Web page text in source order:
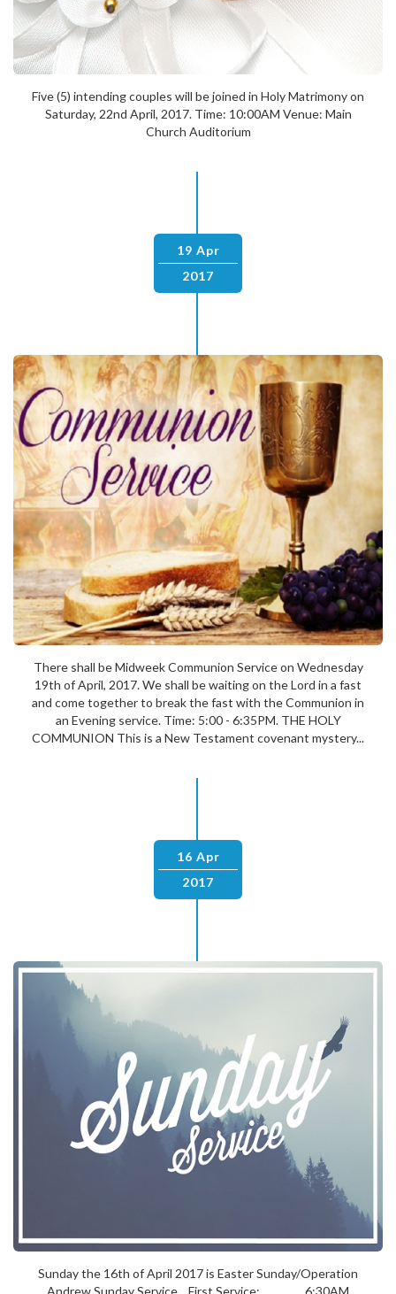
Five (5) intending couples will be joined in Holy Matrimony on
Saturday, 22nd April, 2017. Time: 10:00AM Venue: Main
Church Auditorium
19 Apr
2017
There shall be Midweek Communion Service on Wednesday
19th of April, 2017. We shall be waiting on the Lord in a fast
and come together to break the fast with the Communion in
an Evening service. Time: 5:00 - 6:35PM. THE HOLY
COMMUNION This is a New Testament covenant mystery...
16 Apr
2017
Sunday the 16th of April 2017 is Easter Sunday/Operation
Andrew Sunday Service. First Service: 6:30AM